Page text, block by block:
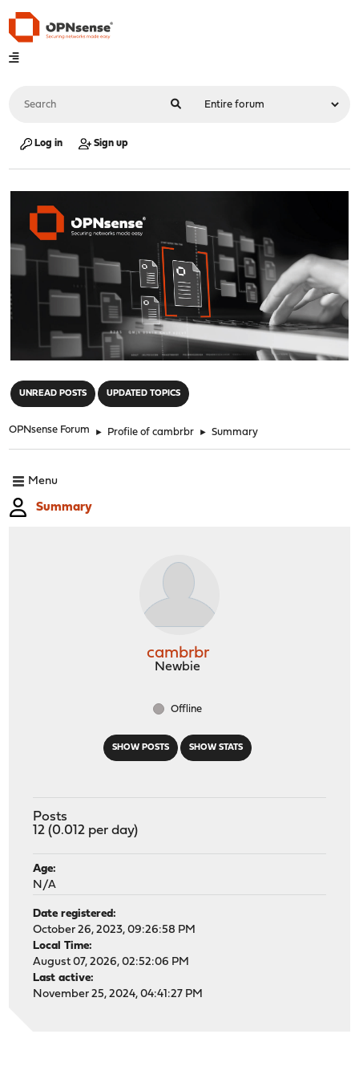
Log in Sign up
UNREAD POSTS UPDATED TOPICS
OPNsense Forum ► Profile of cambrbr ► Summary
Menu
Summary
SHOW POSTS SHOW STATS
cambrbr
Newbie
Offline
Posts
12 (0.012 per day)
Age:
N/A
Date registered:
October 26, 2023, 09:26:58 PM
Local Time:
August 07, 2026, 02:52:06 PM
Last active:
November 25, 2024, 04:41:27 PM